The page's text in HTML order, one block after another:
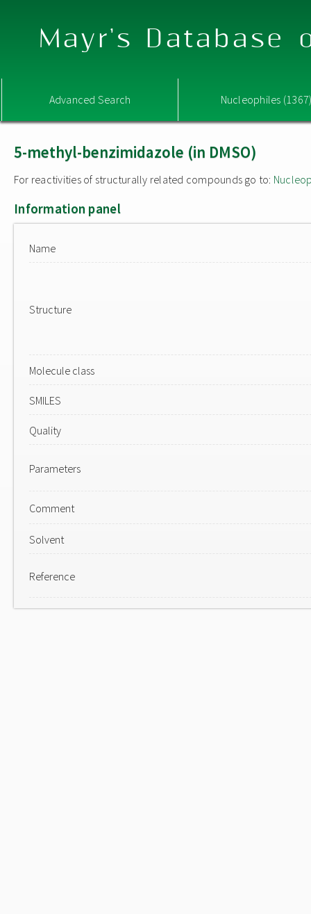
Mayr's Database
Advanced Search Nucleophiles
5-methyl-benzimidazole (in DMSO)
For reactivities of structurally related compounds go to:
Information panel
Name
Structure
Molecule class
SMILES
Quality
Parameters
Comment
Solvent
Reference